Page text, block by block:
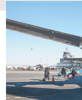
Travel
Culture
Mediterranean
Cooking
Weather